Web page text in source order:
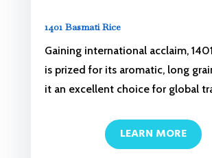
1401 Basmati Rice
Gaining international acclaim,
is prized for its aromatic, long
it an excellent choice for global
LEARN MORE